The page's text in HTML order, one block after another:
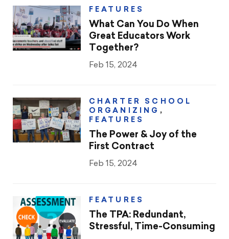
FEATURES
What Can You Do When
Great Educators Work
Together?
Feb 15, 2024
CHARTER SCHOOL
ORGANIZING ,
FEATURES
The Power & Joy of the
First Contract
Feb 15, 2024
FEATURES
The TPA: Redundant,
Stressful, Time-Consuming